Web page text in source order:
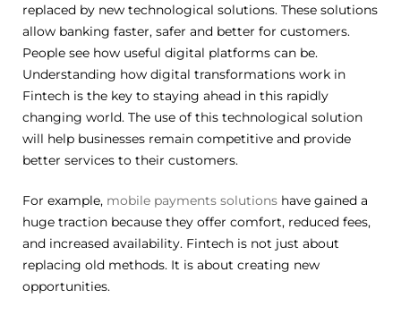
replaced by new technological solutions. These solutions
allow banking faster, safer and better for customers.
People see how useful digital platforms can be.
Understanding how digital transformations work in
Fintech is the key to staying ahead in this rapidly
changing world. The use of this technological solution
will help businesses remain competitive and provide
better services to their customers.
For example, mobile payments solutions have gained a
huge traction because they offer comfort, reduced fees,
and increased availability. Fintech is not just about
replacing old methods. It is about creating new
opportunities.